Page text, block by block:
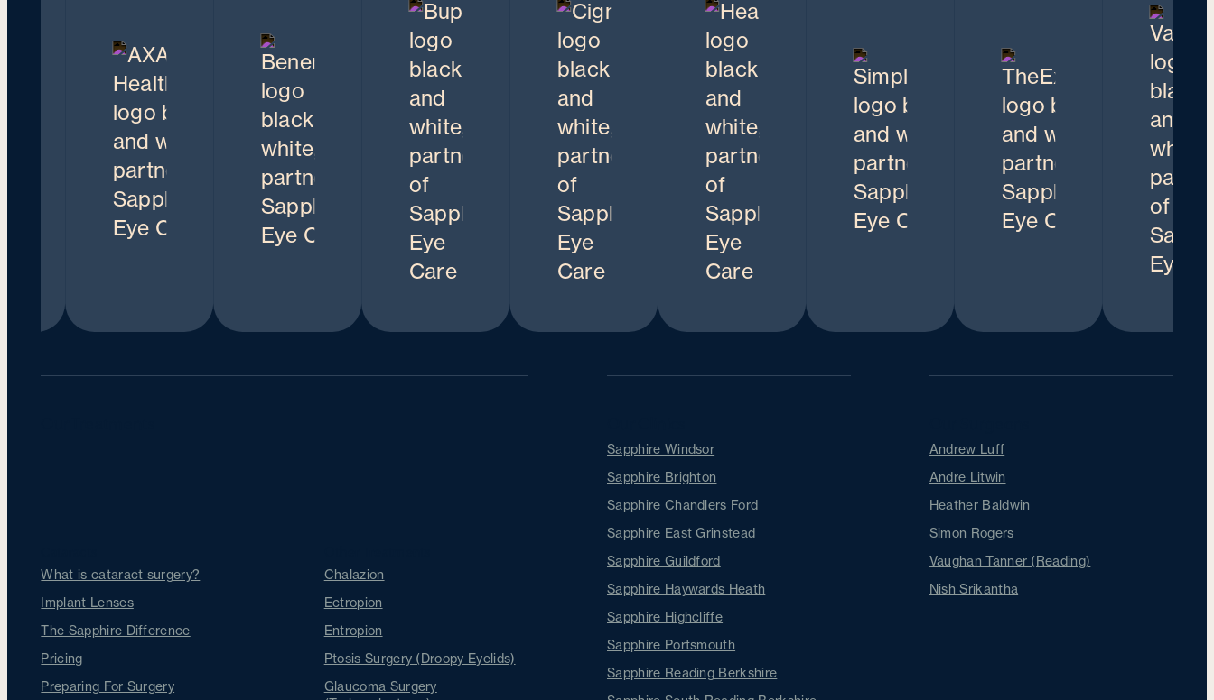
What is cataract surgery?
Implant Lenses
The Sapphire Difference
Pricing
Preparing For Surgery
Chalazion
Ectropion
Entropion
Ptosis Surgery (Droopy Eyelids)
Glaucoma Surgery
Sapphire Windsor
Sapphire Brighton
Sapphire Chandlers Ford
Sapphire East Grinstead
Sapphire Guildford
Sapphire Haywards Heath
Sapphire Highcliffe
Sapphire Portsmouth
Sapphire Reading Berkshire
Andrew Luff
Andre Litwin
Heather Baldwin
Simon Rogers
Vaughan Tanner (Reading)
Nish Srikantha